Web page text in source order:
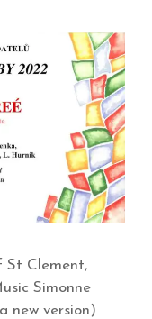
St Clement,
Simonne
new version)